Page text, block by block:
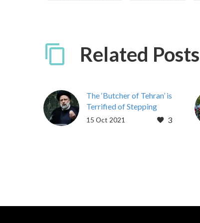
Related Posts
The ‘Butcher of Tehran’ is
Terrified of Stepping
Foot in the West
3
15 Oct 2021